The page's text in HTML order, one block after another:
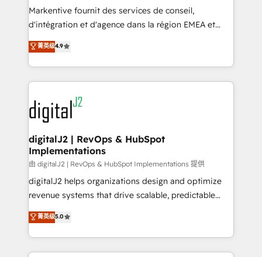
system. + Get best practices and 'don't know what
you don't know' recommendations to maximize
6,500+ Partners) and was named 2023 HubSpot
Partner of the Year 💥 Trusted by 2,500+ companies
www.onthefuze.com/hubspot-admin Contact us to
learn more!
Markentive fournit des services de conseil,
d'intégration et d'agence dans la région EMEA et
North America. Avec plus de 115 experts en
marketing automation, Growth, Revops, CRM et
webdesign. Markentive is both a consulting firm, a
digital agency and an integrator. With over 115
experts in marketing automation, growth, revops,
CRM and webdesign (We focus on EMEA - USA
customers).
菁英级4.9
digitalJ2 | RevOps & HubSpot
Implementations
由 digitalJ2 | RevOps & HubSpot Implementations 提供
digitalJ2 helps organizations design and optimize
revenue systems that drive scalable, predictable
growth. As a triple-accredited HubSpot Solutions
Partner, we specialize in both strategic RevOps
planning and hands-on technical execution - building
the operational foundation companies need to
菁英级5.0